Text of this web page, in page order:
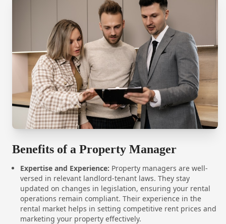
Benefits of a Property Manager
Expertise and Experience: Property managers are well-
versed in relevant landlord-tenant laws. They stay
updated on changes in legislation, ensuring your rental
operations remain compliant. Their experience in the
rental market helps in setting competitive rent prices and
marketing your property effectively.